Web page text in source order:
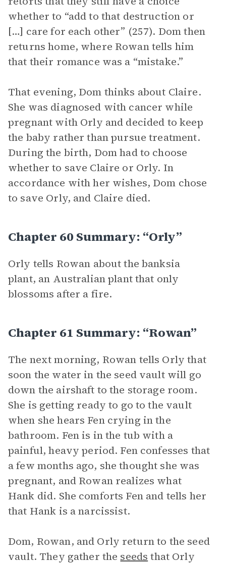
whether to “add to that destruction or
[…] care for each other” (257). Dom then
returns home, where Rowan tells him
that their romance was a “mistake.”
That evening, Dom thinks about Claire.
She was diagnosed with cancer while
pregnant with Orly and decided to keep
the baby rather than pursue treatment.
During the birth, Dom had to choose
whether to save Claire or Orly. In
accordance with her wishes, Dom chose
to save Orly, and Claire died.
Chapter 60 Summary: “Orly”
Orly tells Rowan about the banksia
plant, an Australian plant that only
blossoms after a fire.
Chapter 61 Summary: “Rowan”
The next morning, Rowan tells Orly that
soon the water in the seed vault will go
down the airshaft to the storage room.
She is getting ready to go to the vault
when she hears Fen crying in the
bathroom. Fen is in the tub with a
painful, heavy period. Fen confesses that
a few months ago, she thought she was
pregnant, and Rowan realizes what
Hank did. She comforts Fen and tells her
that Hank is a narcissist.
Dom, Rowan, and Orly return to the seed
vault. They gather the seeds that Orly